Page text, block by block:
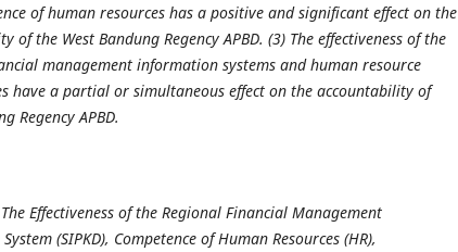
of human resources has a positive and significant effect on the
of the West Bandung Regency APBD. (3) The effectiveness ofthe
management information systems and human resource
have a partial or simultaneous effect on the accountability of
Regency APBD.
The Effectiveness of the Regional Financial Management
System (SIPKD), Competence of Human Resources (HR),